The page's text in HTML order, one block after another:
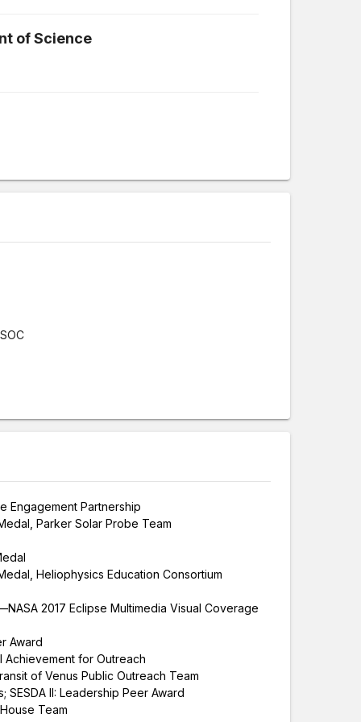
of Science
Engagement Partnership
Parker Solar Probe Team
Heliophysics Education Consortium
2017 Eclipse Multimedia Visual Coverage
Award
Achievement for Outreach
of Venus Public Outreach Team
SESDA II: Leadership Peer Award
Team